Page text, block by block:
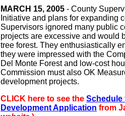
MARCH 15, 2005 - County
Initiative and plans for expanding
Supervisors ignored many public
projects are excessive and would
tree forest. They enthusiastically
they were impressed with the
Del Monte Forest and low-cost
Commission must also OK
development projects.
CLICK here to see the
Development Application from